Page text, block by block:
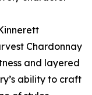
Chardonnay
and layered
ability to craft